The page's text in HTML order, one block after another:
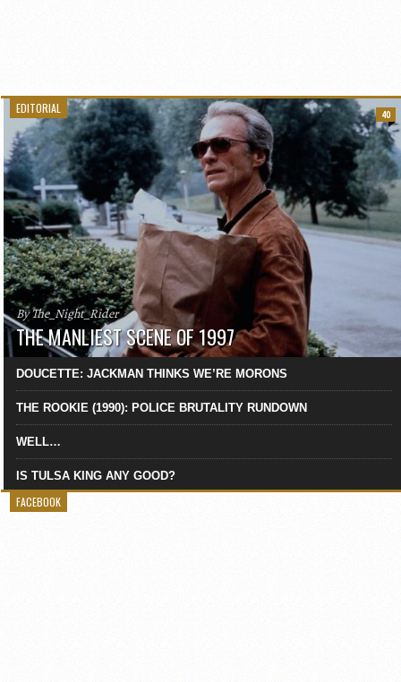
EDITORIAL
By The_Night_Rider
THE MANLIEST SCENE OF 1997
40
DOUCETTE: JACKMAN THINKS WE’RE MORONS
THE ROOKIE (1990): POLICE BRUTALITY RUNDOWN
WELL…
IS TULSA KING ANY GOOD?
FACEBOOK